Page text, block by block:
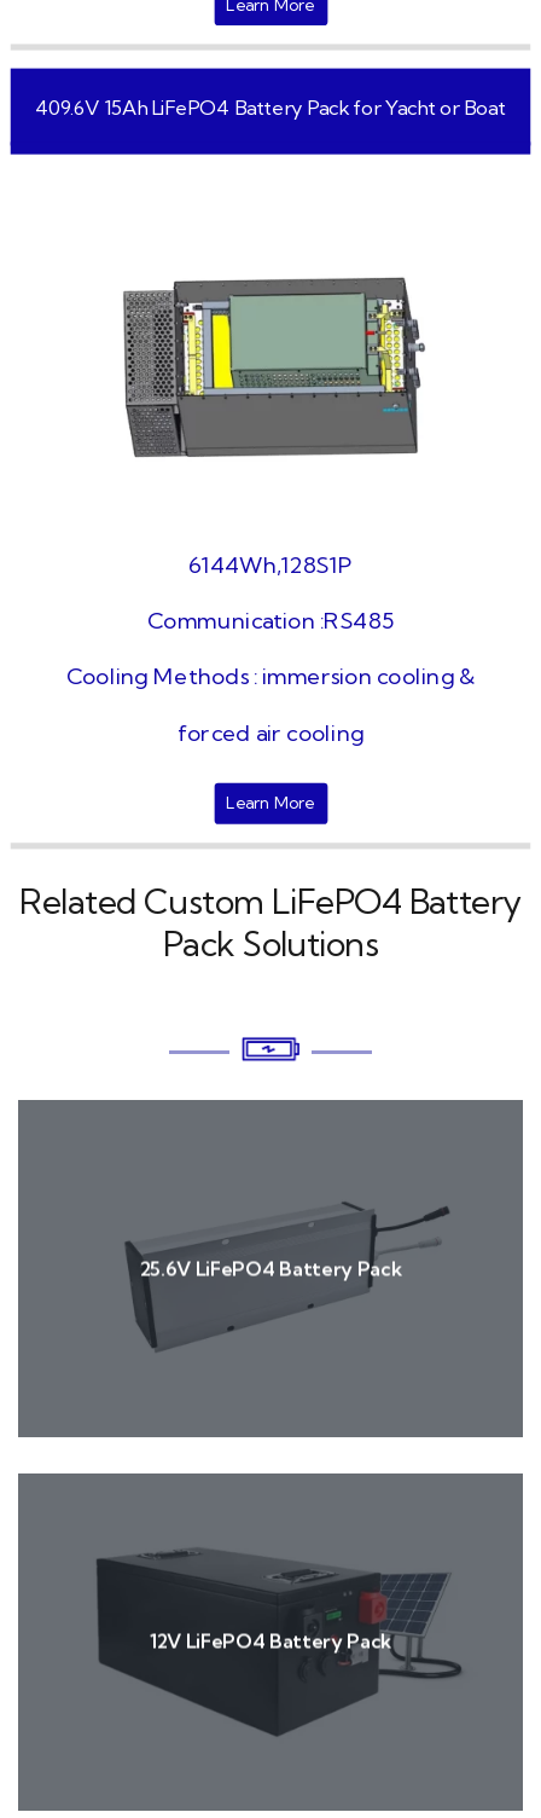
409.6V 15Ah LiFePO4 Battery Pack for Yacht or Boat
6144Wh,128S1P
Communication :RS485
Cooling Methods : immersion cooling &
forced air cooling
Learn More
Related Custom LiFePO4 Battery
Pack Solutions
25.6V LiFePO4 Battery Pack
12V LiFePO4 Battery Pack